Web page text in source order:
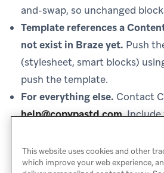
and-swap, so unchanged
Template references a
not exist in Braze yet. Push
(stylesheet, smart blocks)
push the template.
For everything else. Contact
help@copypastd.com.Include
the time of the failed action so
the matching activity log.
This website uses cookies and other
which improve your web experience,